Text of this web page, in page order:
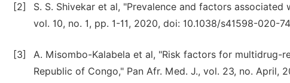
[2]
S. S. Shivekar et al, "Prevalence and factors
vol. 10, no. 1, pp. 1-11, 2020, doi: 10.1038/s41598-020-
[3]
A. Misombo-Kalabela et al, "Risk factors for multidrug-
Republic of Congo," Pan Afr. Med. J., vol. 23, no. April,